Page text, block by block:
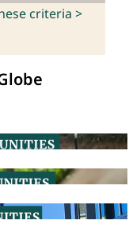
criteria >